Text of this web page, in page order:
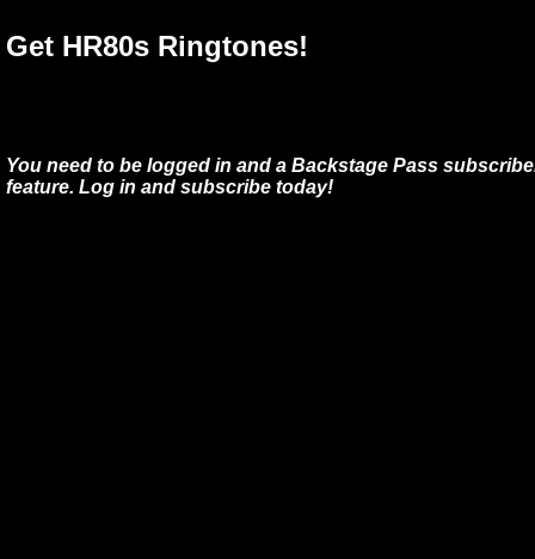
Get HR80s Ringtones!
You need to be logged in and a Backstage Pass
feature. Log in and subscribe today!